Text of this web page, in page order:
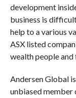
development
business is
help to a various
ASX listed
wealth people
Andersen Global
unbiased member